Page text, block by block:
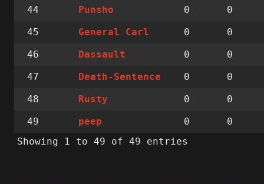
44 Punsho 0
0
45
General Carl 0
0
46
Dassault 0
0
47
Death-Sentence 0
0
48
Rusty 0
0
49
peep 0
0
Showing 1 to 49 of 49 entries